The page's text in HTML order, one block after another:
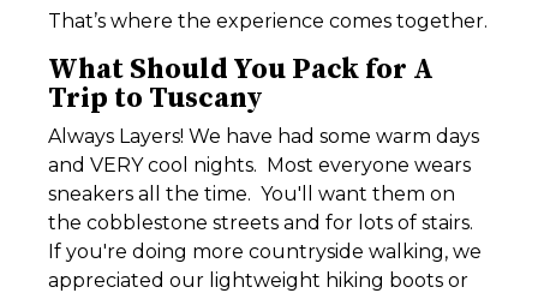
That’s where the experience comes together.
What Should You Pack for A
Trip to Tuscany
Always Layers! We have had some warm days
and VERY cool nights. Most everyone wears
sneakers all the time. You'll want them on
the cobblestone streets and for lots of stairs.
If you're doing more countryside walking, we
appreciated our lightweight hiking boots or